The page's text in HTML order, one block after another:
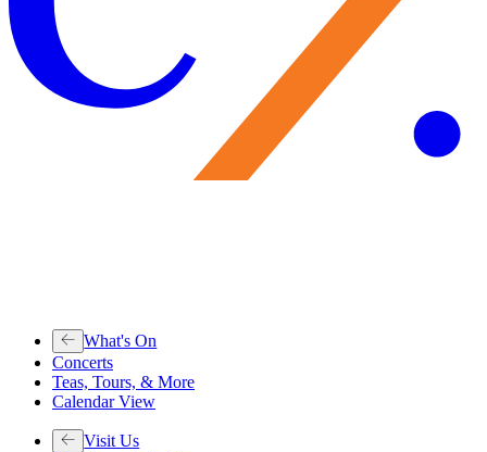
What's On
Concerts
Teas, Tours, & More
Calendar View
Visit Us